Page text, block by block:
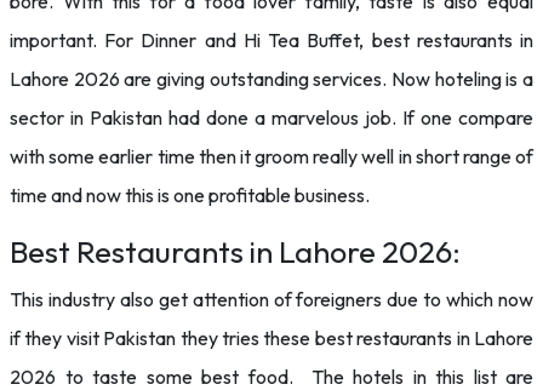
important. For Dinner and Hi Tea Buffet, best restaurants in
Lahore 2026 are giving outstanding services. Now hoteling is a
sector in Pakistan had done a marvelous job. If one compare
with some earlier time then it groom really well in short range of
time and now this is one profitable business.
Best Restaurants in Lahore 2026:
This industry also get attention of foreigners due to which now
if they visit Pakistan they tries these best restaurants in Lahore
2026 to taste some best food. The hotels in this list are